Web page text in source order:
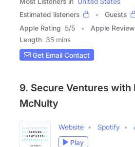
Estimated listeners
Guests
Apple Rating 5/5 Apple Review
Length 35 mins
Get Email Contact
9. Secure Ventures with
McNulty
Website Spotify
Play